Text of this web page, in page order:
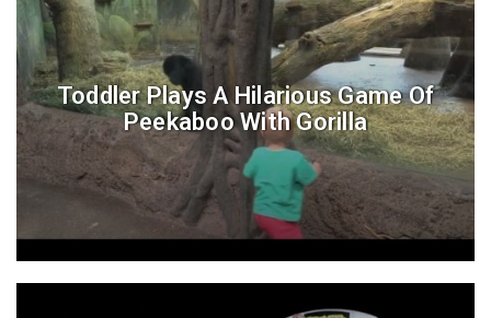
Toddler Plays A Hilarious Game Of
Peekaboo With Gorilla